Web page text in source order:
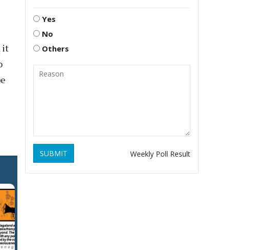
it
Yes
No
Others
SUBMIT Weekly Poll Result